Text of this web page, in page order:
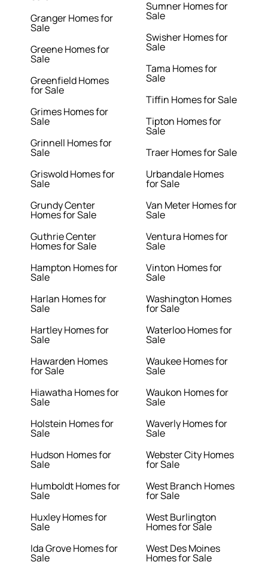
Granger Homes for
Sale
Greene Homes for
Sale
Greenfield Homes
for Sale
Grimes Homes for
Sale
Grinnell Homes for
Sale
Griswold Homes for
Sale
Grundy Center
Homes for Sale
Guthrie Center
Homes for Sale
Hampton Homes for
Sale
Harlan Homes for
Sale
Hartley Homes for
Sale
Hawarden Homes
for Sale
Hiawatha Homes for
Sale
Holstein Homes for
Sale
Hudson Homes for
Sale
Humboldt Homes for
Sale
Huxley Homes for
Sale
Ida Grove Homes for
Sale
Sumner Homes for
Sale
Swisher Homes for
Sale
Tama Homes for
Sale
Tiffin Homes for Sale
Tipton Homes for
Sale
Traer Homes for Sale
Urbandale Homes
for Sale
Van Meter Homes for
Sale
Ventura Homes for
Sale
Vinton Homes for
Sale
Washington Homes
for Sale
Waterloo Homes for
Sale
Waukee Homes for
Sale
Waukon Homes for
Sale
Waverly Homes for
Sale
Webster City Homes
for Sale
West Branch Homes
for Sale
West Burlington
Homes for Sale
West Des Moines
Homes for Sale